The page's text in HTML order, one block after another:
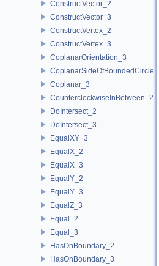
ConstructVector_2
ConstructVector_3
ConstructVertex_2
ConstructVertex_3
CoplanarOrientation_3
CoplanarSideOfBoundedCircle_3
Coplanar_3
CounterclockwiseInBetween_2
DoIntersect_2
DoIntersect_3
EqualXY_3
EqualX_2
EqualX_3
EqualY_2
EqualY_3
EqualZ_3
Equal_2
Equal_3
HasOnBoundary_2
HasOnBoundary_3